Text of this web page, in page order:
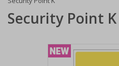
Security Point K